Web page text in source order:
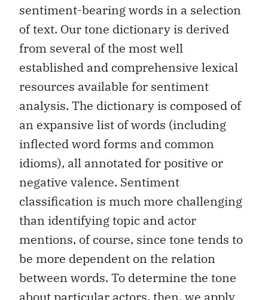
sentiment-bearing words in a selection
of text. Our tone dictionary is derived
from several of the most well
established and comprehensive lexical
resources available for sentiment
analysis. The dictionary is composed of
an expansive list of words (including
inflected word forms and common
idioms), all annotated for positive or
negative valence. Sentiment
classification is much more challenging
than identifying topic and actor
mentions, of course, since tone tends to
be more dependent on the relation
between words. To determine the tone
about particular actors, then, we apply